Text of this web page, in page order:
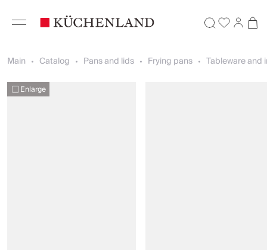
Main Catalog Pans and lids Frying pans Tableware and
Enlarge